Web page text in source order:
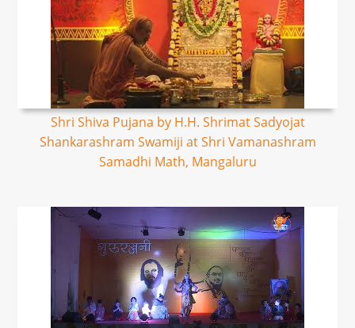
Shri Shiva Pujana by H.H. Shrimat Sadyojat
Shankarashram Swamiji at Shri Vamanashram
Samadhi Math, Mangaluru